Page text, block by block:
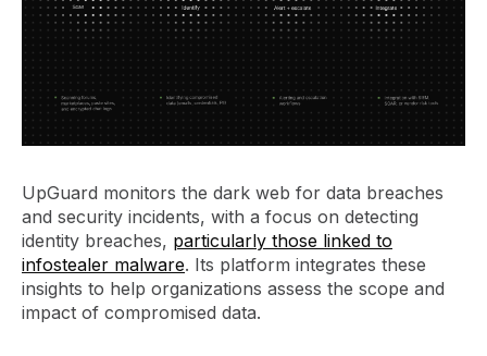
UpGuard monitors the dark web for data breaches
and security incidents, with a focus on detecting
identity breaches, particularly those linked to
infostealer malware. Its platform integrates these
insights to help organizations assess the scope and
impact of compromised data.